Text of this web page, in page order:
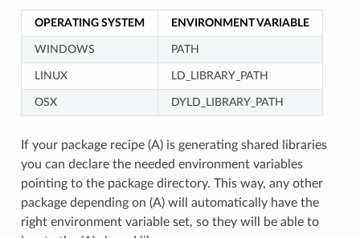
OPERATING SYSTEM ENVIRONMENT VARIABLE
WINDOWS PATH
LINUX LD_LIBRARY_PATH
OSX DYLD_LIBRARY_PATH
If your package recipe (A) is generating shared libraries
you can declare the needed environment variables
pointing to the package directory. This way, any other
package depending on (A) will automatically have the
right environment variable set, so they will be able to